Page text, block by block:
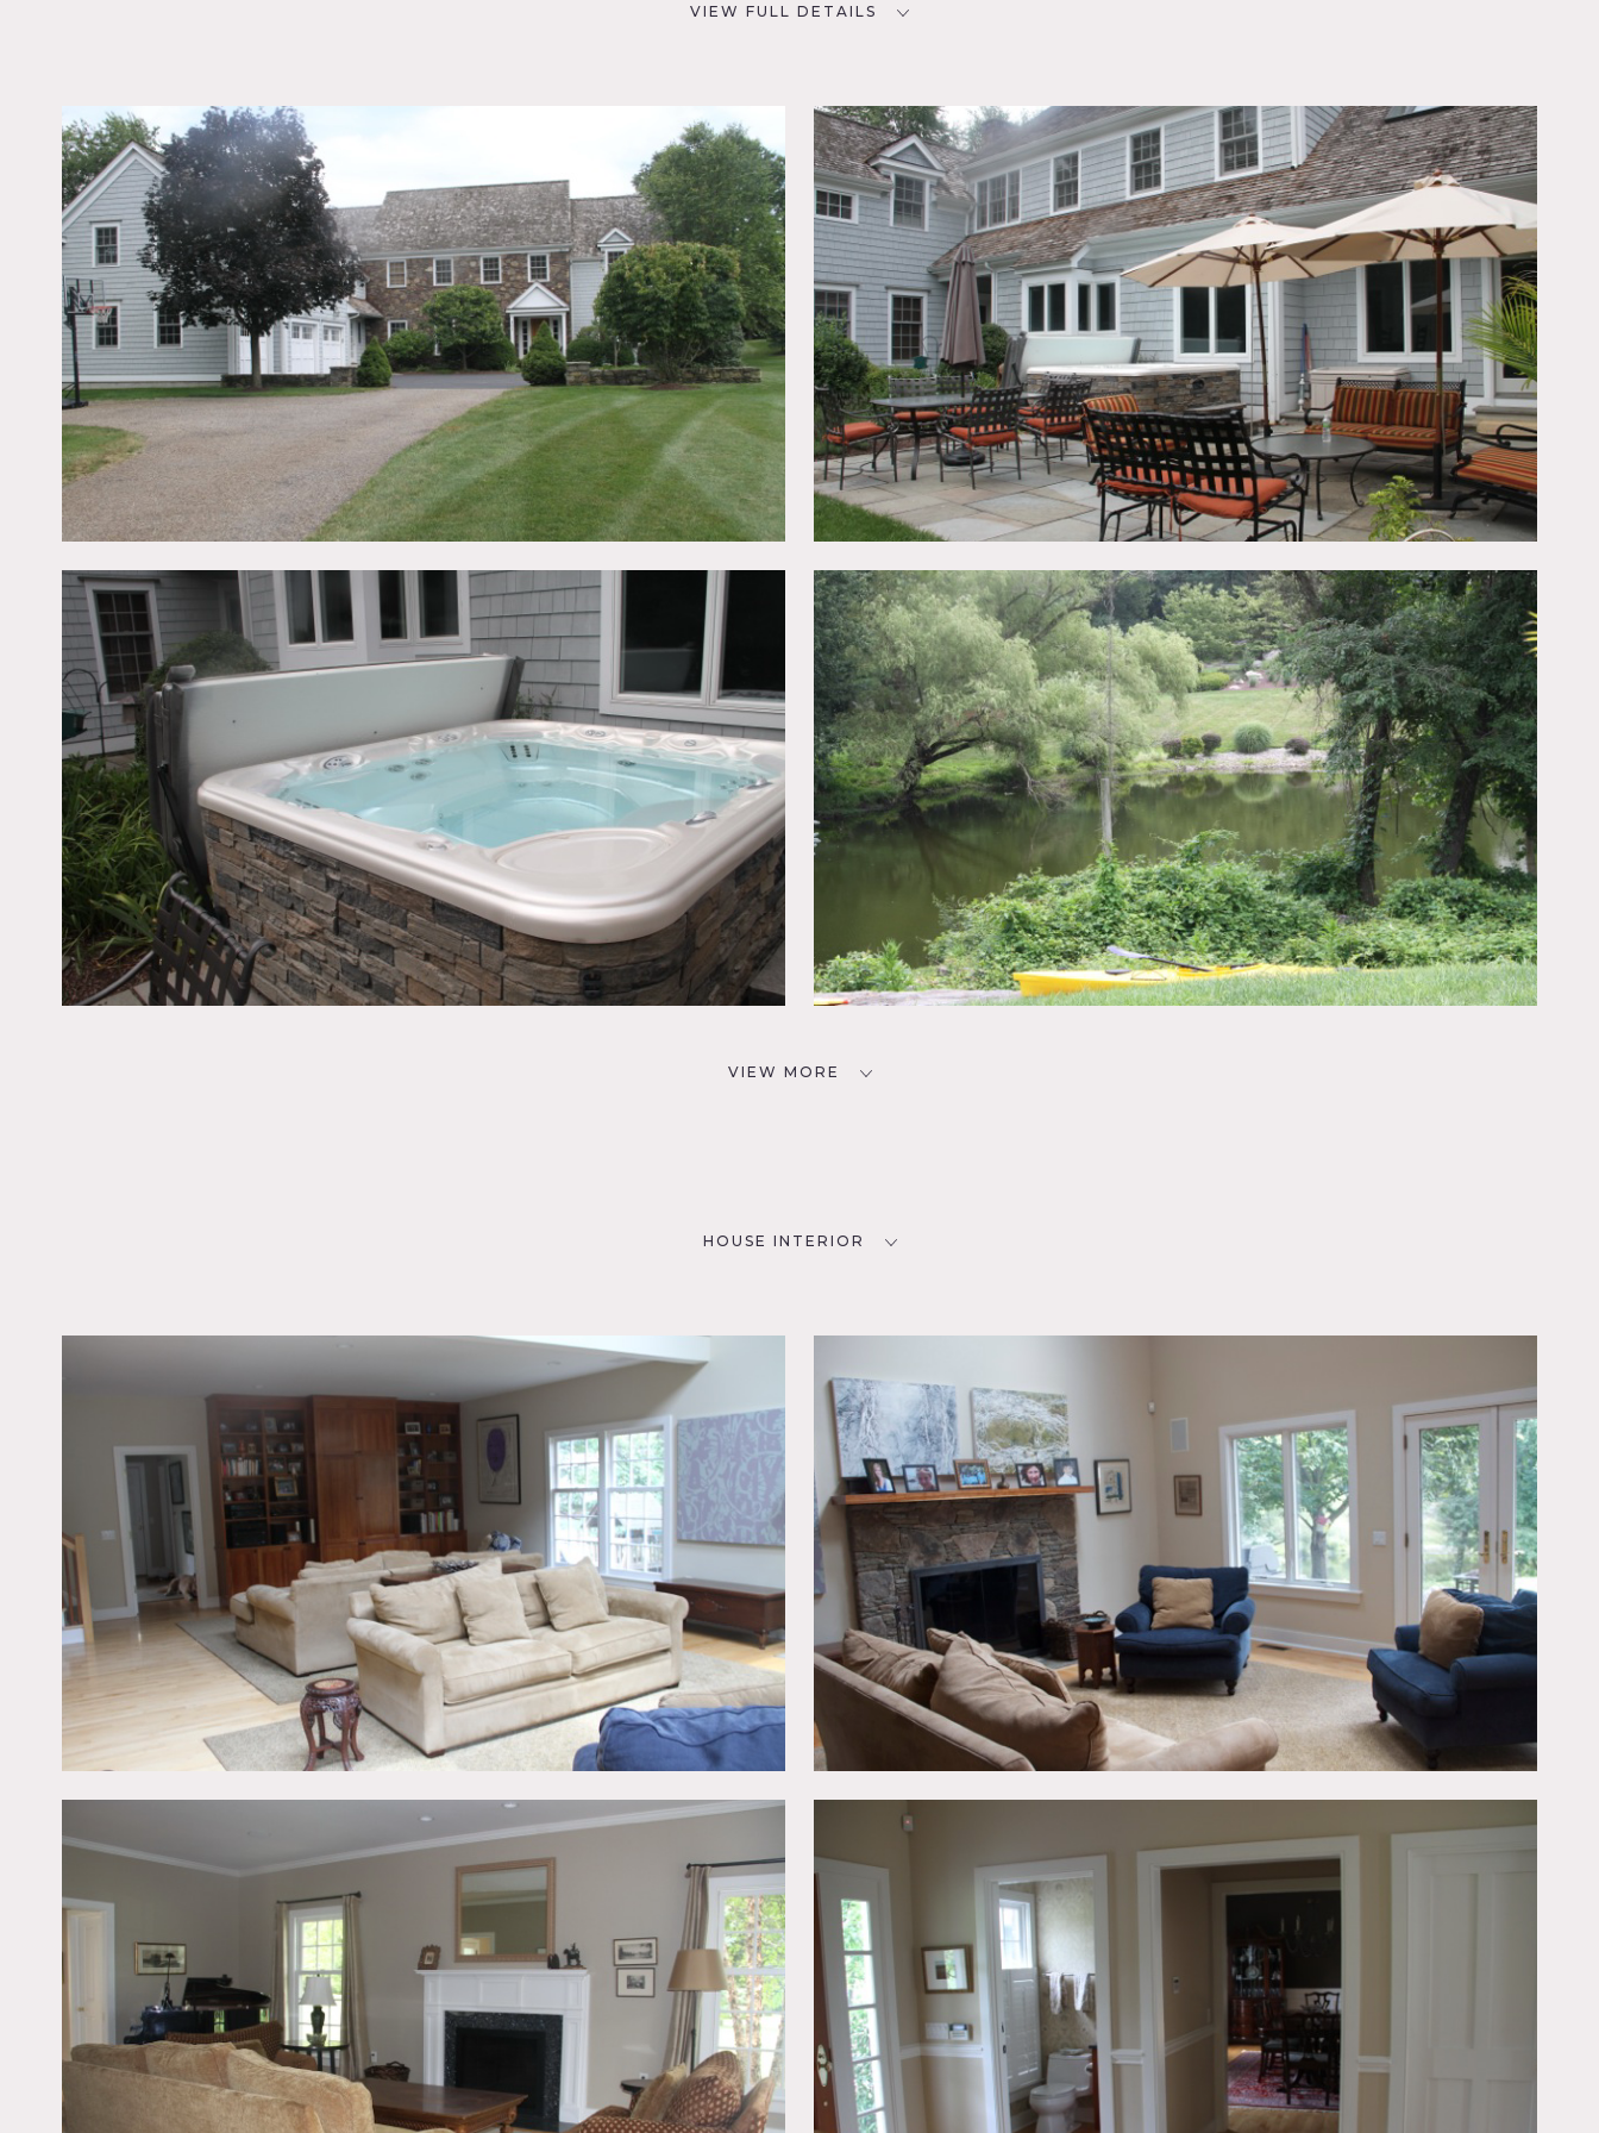
VIEW FULL DETAILS
54 miles
TAGS
Backyard Lawn, Bathroom,
Bedroom, Fireplace, Jacuzzi,
Kids Room, Kitchen, Lake or
Pond, Living Room, Staircase,
Suburban, Terrace Patio,
Traditional, Water View, Wood
Floor
1 acre
CATEGORIES
House
DOWNLOAD PDF
Notes
Film friendly
Traditional home with a modern flare. Front of house is clapboard with stone facade. It is located on 1 acre with
over 4 acres of surrounding wetlands, including a pond which the home overlooks. There is a backyard with a
room area. A loft area overlooks the kitchen and family room. The ceilings are very high in this area. There is a
back room which has a built in saltwater fish tank and bay windows. It is a 5 bedroom home with a front and
back staircase. Trampoline
Restrictions:
All floors to be protected
Bedrooms and office off limits unless approved in advance
Permits may be required
VIEW MORE
HOUSE INTERIOR